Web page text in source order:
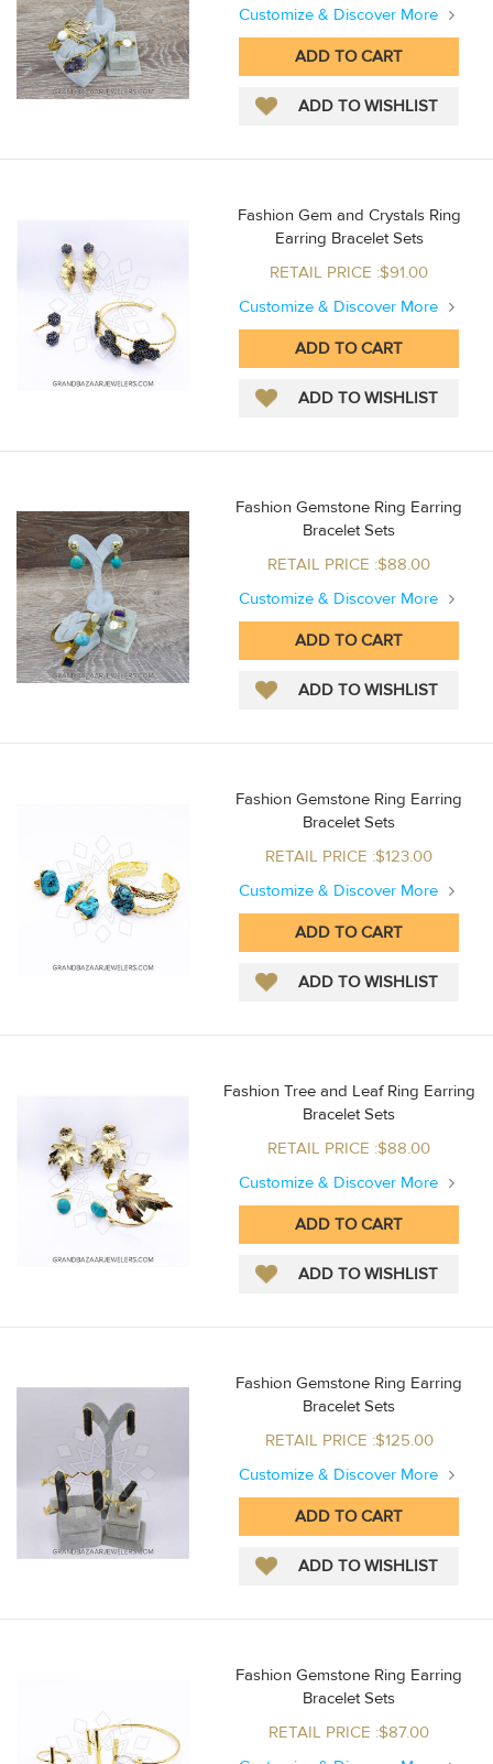
Customize & Discover More
Fashion Gem and Crystals Ring
Earring Bracelet Sets
RETAIL PRICE :$91.00
Customize & Discover More
Fashion Gemstone Ring Earring
Bracelet Sets
RETAIL PRICE :$88.00
Customize & Discover More
Fashion Gemstone Ring Earring
Bracelet Sets
RETAIL PRICE :$123.00
Customize & Discover More
Fashion Tree and Leaf Ring Earring
Bracelet Sets
RETAIL PRICE :$88.00
Customize & Discover More
Fashion Gemstone Ring Earring
Bracelet Sets
RETAIL PRICE :$125.00
Customize & Discover More
Fashion Gemstone Ring Earring
Bracelet Sets
RETAIL PRICE :$87.00